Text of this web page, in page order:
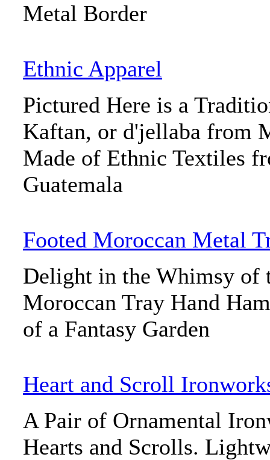
Metal Border
Ethnic Apparel
Pictured Here is a
Kaftan, or d'jellaba from
Made of Ethnic Textiles
Guatemala
Footed Moroccan Metal
Delight in the Whimsy of
Moroccan Tray Hand
of a Fantasy Garden
Heart and Scroll
A Pair of Ornamental
Hearts and Scrolls.